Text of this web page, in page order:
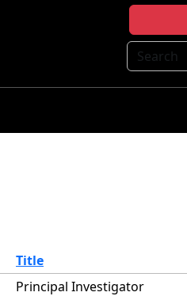
Search
Title
Principal Investigator